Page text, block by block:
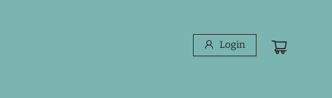
Login